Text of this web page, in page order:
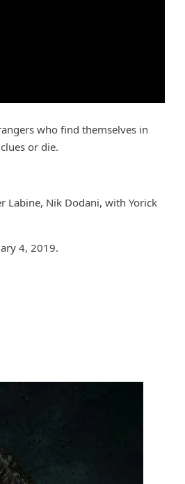
who find themselves in
or die.
Labine, Nik Dodani, with Yorick
4, 2019.